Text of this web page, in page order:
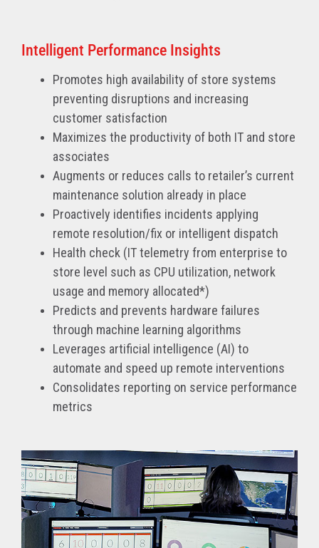
Intelligent Performance Insights
Promotes high availability of store systems
preventing disruptions and increasing
customer satisfaction
Maximizes the productivity of both IT and store
associates
Augments or reduces calls to retailer’s current
maintenance solution already in place
Proactively identifies incidents applying
remote resolution/fix or intelligent dispatch
Health check (IT telemetry from enterprise to
store level such as CPU utilization, network
usage and memory allocated*)
Predicts and prevents hardware failures
through machine learning algorithms
Leverages artificial intelligence (AI) to
automate and speed up remote interventions
Consolidates reporting on service performance
metrics